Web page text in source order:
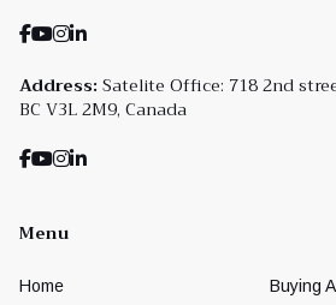
Address: Satelite Office: 718 2nd
BC V3L 2M9, Canada
Menu
Home
Buying